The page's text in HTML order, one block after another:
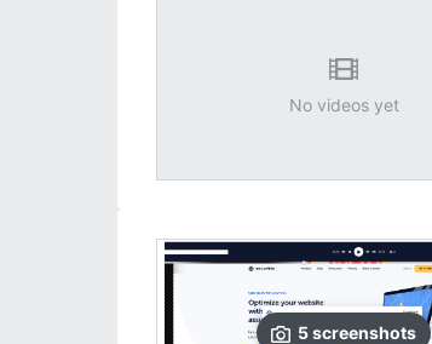
No videos yet
5screenshots